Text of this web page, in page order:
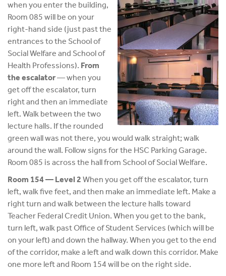
when you enter the building,
Room 085 will be on your
right-hand side (just past the
entrances to the School of
Social Welfare and School of
Health Professions). From
the escalator— when you
get off the escalator, turn
right and then an immediate
left. Walk between the two
lecture halls. If the rounded
green wall was not there, you would walk straight; walk
around the wall. Follow signs for the HSC Parking Garage.
Room 085 is across the hall from School of Social Welfare.
Room 154 — Level 2 When you get off the escalator, turn
left, walk five feet, and then make an immediate left. Make a
right turn and walk between the lecture halls toward
Teacher Federal Credit Union. When you get to the bank,
turn left, walk past Office of Student Services (which will be
on your left) and down the hallway. When you get to the end
of the corridor, make a left and walk down this corridor. Make
one more left and Room 154 will be on the right side.